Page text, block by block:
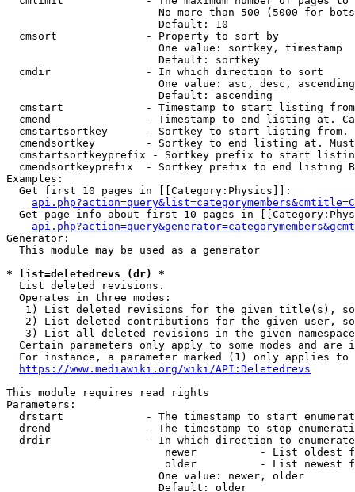
No more than 500 (5000 for
                        Default: 10
  cmsort              - Property to sort by
                        One value: sortkey, timestamp
                        Default: sortkey
  cmdir               - In which direction to sort
One value: asc, desc,
                        Default: ascending
cmstart             - Timestamp to start listing
cmend               - Timestamp to end listing at.
cmstartsortkey      - Sortkey to start listing
cmendsortkey        - Sortkey to end listing at.
cmstartsortkeyprefix - Sortkey prefix to start
cmendsortkeyprefix  - Sortkey prefix to end listing
Examples:
  Get first 10 pages in [[Category:Physics]]:
Get page info about first 10 pages in
Generator:
  This module may be used as a generator
* list=deletedrevs (dr) *
  List deleted revisions.
  Operates in three modes:
1) List deleted revisions for the given title(s),
2) List deleted contributions for the given user,
3) List all deleted revisions in the given
Certain parameters only apply to some modes and are
For instance, a parameter marked (1) only applies
https://www.mediawiki.org/wiki/API:Deletedrevs
This module requires read rights
Parameters:
drstart             - The timestamp to start
drend               - The timestamp to stop
drdir               - In which direction to
newer          - List oldest
older          - List newest
                        One value: newer, older
                        Default: older